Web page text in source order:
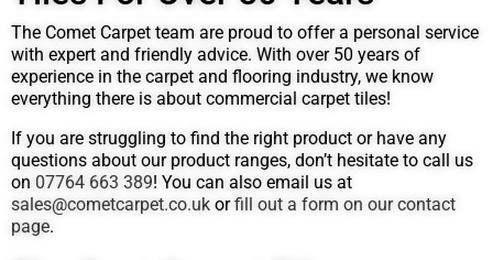
The Comet Carpet team are proud to offer a personal service
with expert and friendly advice. With over 50 years of
experience in the carpet and flooring industry, we know
everything there is about commercial carpet tiles!
If you are struggling to find the right product or have any
questions about our product ranges, don’t hesitate to call us
on 07764 663 389! You can also email us at
sales@cometcarpet.co.uk orfill out a form on our contact
page.